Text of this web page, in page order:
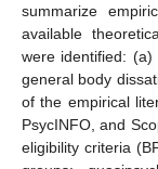
summarize
available
were identified:
general body
of the empirical
PsycINFO, and
eligibility criteria